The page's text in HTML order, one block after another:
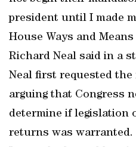
president until I made
House Ways and
Richard Neal said in a
Neal first requested the
arguing that Congress
determine if legislation
returns was warranted.